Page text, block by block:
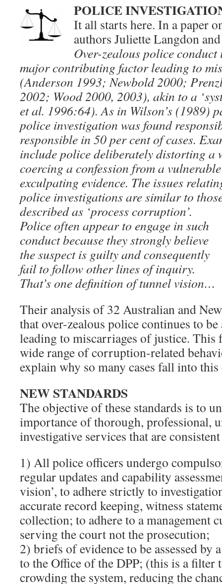
POLICE
It all starts here. In a paper
authors Juliette Langdon
Over-zealous police conduct
major contributing factor leading to
(Anderson 1993; Newbold 2000;
2002; Wood 2000, 2003), akin to a
et al. 1996:64). As in Wilson’s (1989)
police investigation was found
responsible in 50 per cent of cases.
include police deliberately distorting a
coercing a confession from a
exculpating evidence. The issues
police investigations are similar to
described as ‘process corruption’.
Police often appear to engage in such
conduct because they strongly believe
the suspect is guilty and consequently
fail to follow other lines of inquiry.
That’s one definition of tunnel vision…
Their analysis of 32 Australian and
that over-zealous police continues to
leading to miscarriages of justice. This
wide range of corruption-related
explain why so many cases fall into this
NEW STANDARDS
The objective of these standards is to
importance of thorough, professional,
investigative services that are
1) All police officers undergo
regular updates and capability
vision’, to adhere strictly to
accurate record keeping, witness
collection; to adhere to a management
serving the court not the prosecution;
2) briefs of evidence to be assessed by
to the Office of the DPP; (this is a
crowding the system, reducing the